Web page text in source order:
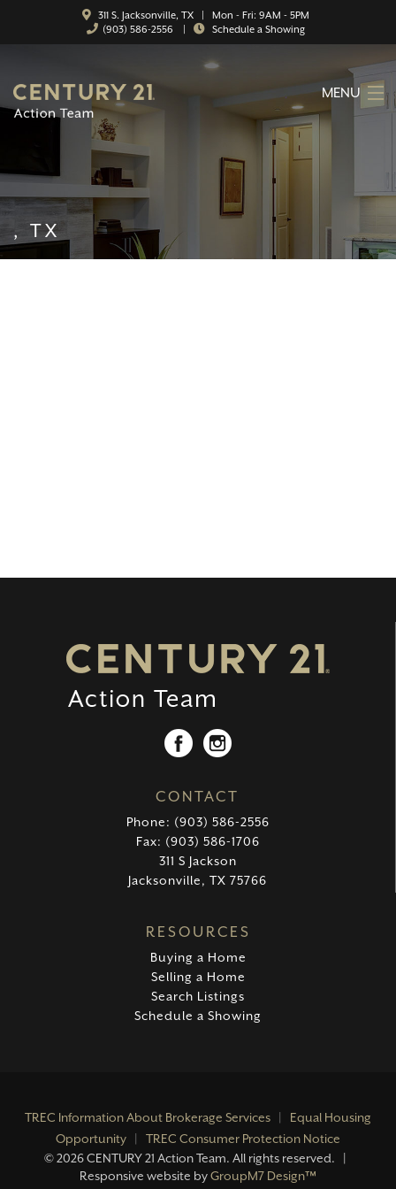
311 S. Jacksonville, TX | Mon - Fri: 9AM - 5PM
(903) 586-2556
Schedule a Showing
MENU
SERVICES
FEATURED CATEGORIES
, TX
CONTACT
Phone: (903) 586-2556
Fax: (903) 586-1706
311 S Jackson
Jacksonville, TX 75766
RESOURCES
Buying a Home
Selling a Home
Search Listings
Schedule a Showing
TREC Information About Brokerage Services
Equal Housing
Opportunity
TREC Consumer Protection Notice
©2026 CENTURY 21 Action Team. All rights reserved. |
Responsive website byGroupM7 Design™